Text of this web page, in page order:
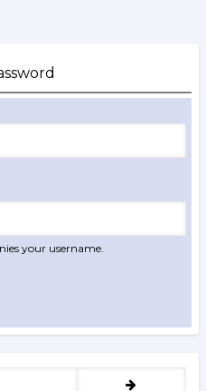
your username.